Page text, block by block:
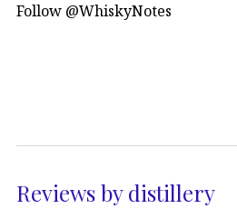
Follow @WhiskyNotes
Reviews by distillery